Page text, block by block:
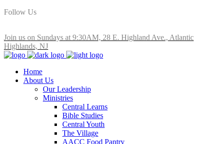
Follow Us
Join us on Sundays at 9:30AM, 28 E. Highland Ave., Atlantic
Highlands, NJ
Home
About Us
Our Leadership
Ministries
Central Learns
Bible Studies
Central Youth
The Village
AACC Food Pantry